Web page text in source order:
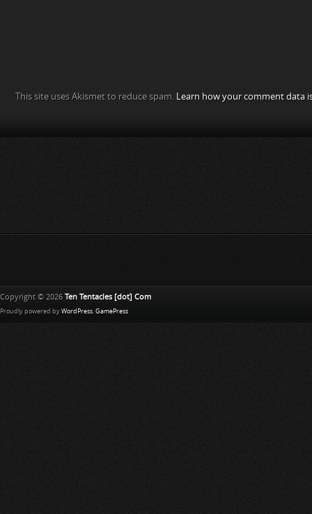
This site uses Akismet to reduce spam. Learn how your comment data
Copyright © 2026 Ten Tentacles [dot] Com
Proudly powered by WordPress. GamePress